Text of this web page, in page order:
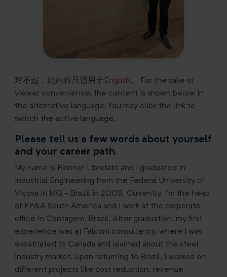
对不起，此内容只适用于English 。 For the sake of
viewer convenience, the content is shown below in
the alternative language. You may click the link to
switch the active language.
Please tell us a few words about yourself
and your career path.
My name is Renner Librelato and I graduated in
Industrial Engineering from the Federal University of
Viçosa in MG - Brazil in 2005. Currently, I’m the head
of FP&A South America and I work at the corporate
office in Contagem, Brazil. After graduation, my first
experience was at Falconi consultancy, where I was
expatriated to Canada and learned about the steel
industry market. Upon returning to Brazil, I worked on
different projects like cost reduction, revenue